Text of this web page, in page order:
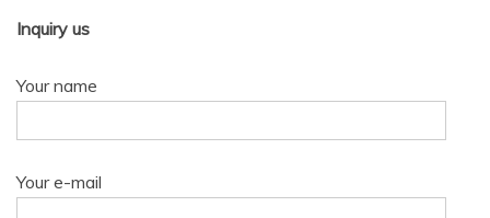
Inquiry us
Your name
Your e-mail